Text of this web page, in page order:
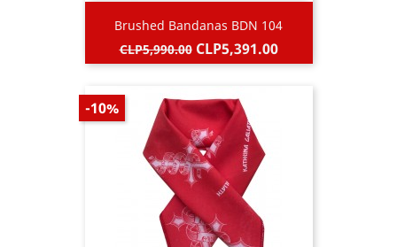
Brushed Bandanas BDN 104
Regular
price
CLP5,990.00 Price
CLP5,391.00
-10%